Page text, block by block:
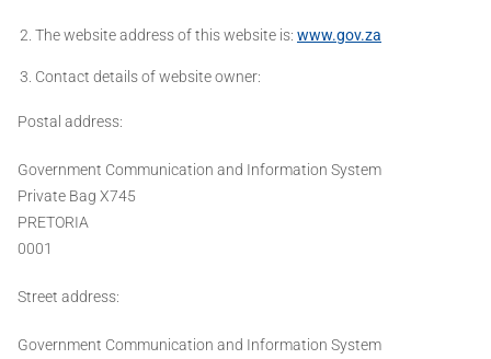
The website address of this website is: www.gov.za
Contact details of website owner:
Postal address:
Government Communication and Information System
Private Bag X745
PRETORIA
0001
Street address:
Government Communication and Information System